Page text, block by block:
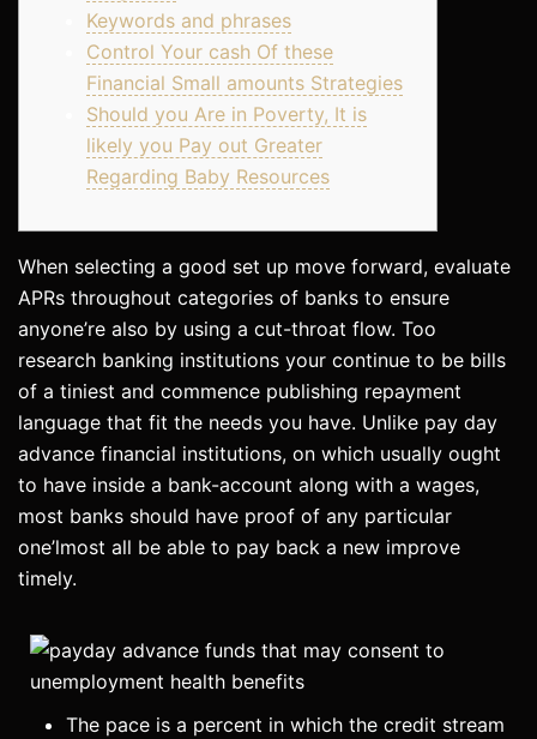
Keywords and phrases
Control Your cash Of these
Financial Small amounts Strategies
Should you Are in Poverty, It is
likely you Pay out Greater
Regarding Baby Resources
When selecting a good set up move forward, evaluate
APRs throughout categories of banks to ensure
anyone’re also by using a cut-throat flow. Too
research banking institutions your continue to be bills
of a tiniest and commence publishing repayment
language that fit the needs you have. Unlike pay day
advance financial institutions, on which usually ought
to have inside a bank-account along with a wages,
most banks should have proof of any particular
one’lmost all be able to pay back a new improve
timely.
The pace is a percent in which the credit stream